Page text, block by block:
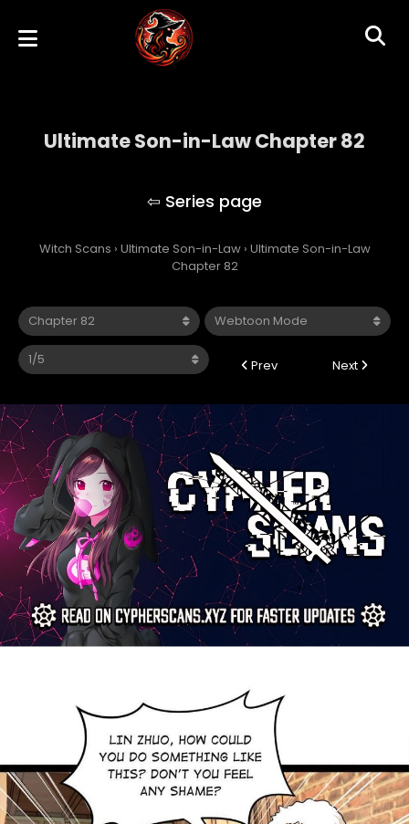
Ultimate Son-in-Law Chapter 82
Witch Scans › Ultimate Son-in-Law › Ultimate Son-in-Law
Chapter 82
Prev Next